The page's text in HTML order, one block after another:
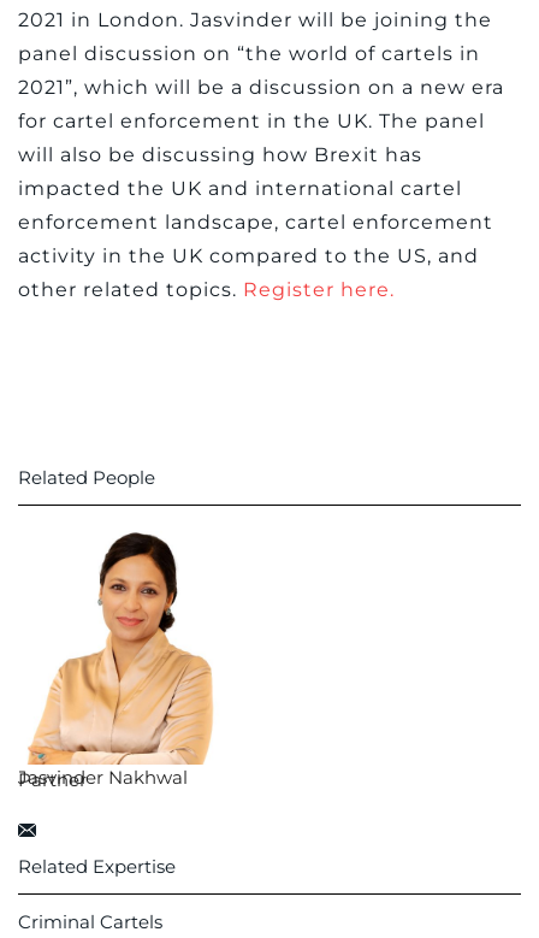
2021 in London. Jasvinder will be joining the
panel discussion on “the world of cartels in
2021”, which will be a discussion on a new era
for cartel enforcement in the UK. The panel
will also be discussing how Brexit has
impacted the UK and international cartel
enforcement landscape, cartel enforcement
activity in the UK compared to the US, and
other related topics. Register here.
Related People
Jasvinder Nakhwal
Partner
Related Expertise
Criminal Cartels